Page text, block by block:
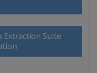
Extraction Suite